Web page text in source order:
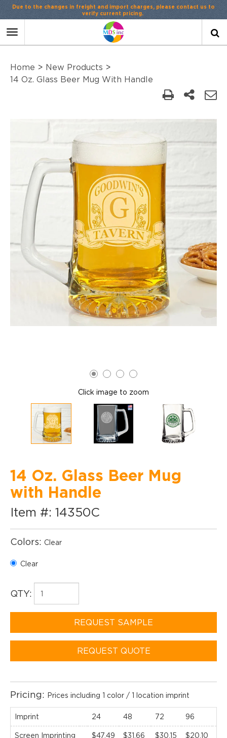
Due to the changes in freight and import charges, please contact us to
verify current pricing.
Toggle
Home > New Products >
14 Oz. Glass Beer Mug With Handle
Click image to zoom
14 Oz. Glass Beer Mug
with Handle
Item #: 14350C
Colors: Clear
Clear
QTY:
REQUEST SAMPLE
REQUEST QUOTE
Pricing: Prices including 1 color / 1 location imprint
Imprint 24 48 72 96
Screen Imprinting $47.49 $31.66 $30.15 $20.10